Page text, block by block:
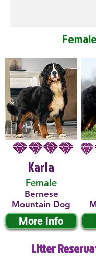
Karla
Female
Bernese
Mountain Dog
More Info
Litter